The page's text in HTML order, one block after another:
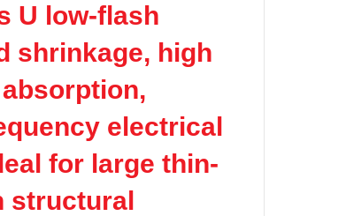
U low-flash
shrinkage, high
electrical
for large thin-
structural